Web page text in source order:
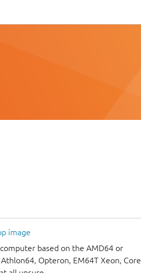
image
based on the AMD64 or
Opteron, EM64T Xeon, Core